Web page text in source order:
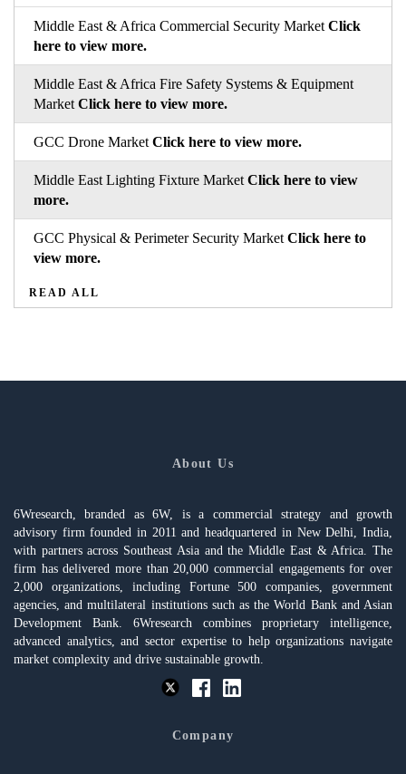
Middle East & Africa Commercial Security Market Click
here to view more.
Middle East & Africa Fire Safety Systems & Equipment
Market Click here to view more.
GCC Drone Market Click here to view more.
Middle East Lighting Fixture Market Click here to view
more.
GCC Physical & Perimeter Security Market Click here to
view more.
READ ALL
About Us
6Wresearch, branded as 6W, is a commercial strategy and growth
advisory firm founded in 2011 and headquartered in New Delhi, India,
with partners across Southeast Asia and the Middle East & Africa. The
firm has delivered more than 20,000 commercial engagements for over
2,000 organizations, including Fortune 500 companies, government
agencies, and multilateral institutions such as the World Bank and Asian
Development Bank. 6Wresearch combines proprietary intelligence,
advanced analytics, and sector expertise to help organizations navigate
market complexity and drive sustainable growth.
Company